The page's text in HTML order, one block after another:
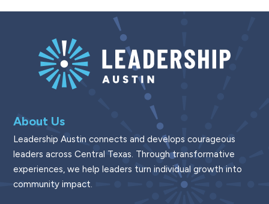
About Us
Leadership Austin connects and develops courageous
leaders across Central Texas. Through transformative
experiences, we help leaders turn individual growth into
community impact.